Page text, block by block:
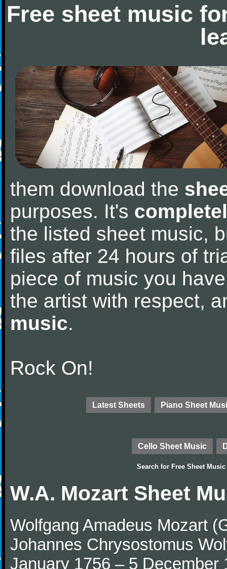
Free sheet music
them download the
purposes. It's
the listed sheet music,
files after 24 hours of
piece of music you
the artist with respect,
music.
Rock On!
Latest Sheets Piano Sheet
Cello Sheet Music
Search for Free Sheet Music
W.A. Mozart Sheet
Wolfgang Amadeus Mozart
Johannes Chrysostomus
January 1756 – 5 December